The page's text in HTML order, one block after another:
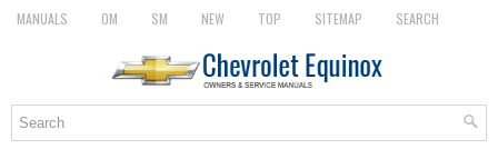
MANUALS OM SM NEW TOP SITEMAP SEARCH